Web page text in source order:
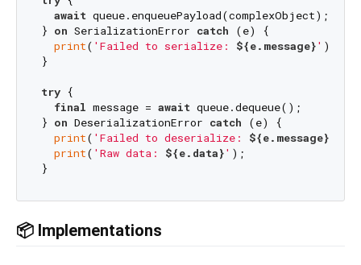
await queue.enqueuePayload(complexObject);
} on SerializationError catch (e) {
print( 'Failed to serialize: ${e.message}' );
}
try {
final message = await queue.dequeue();
} on DeserializationError catch (e) {
print( 'Failed to deserialize: ${e.message}
print( 'Raw data: ${e.data}' );
📦 Implementations